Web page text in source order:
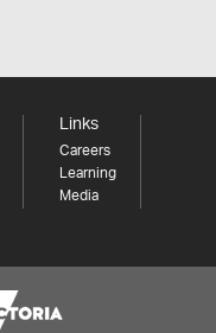
Links
Careers
Learning
Media